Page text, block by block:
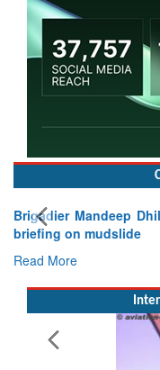
Brigadier Mandeep
briefing on mudslide
Read More